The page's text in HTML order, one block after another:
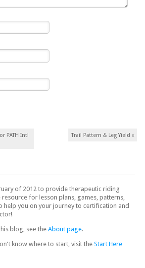
PATH Intl
Trail Pattern & Leg Yield »
of 2012 to provide therapeutic riding
for lesson plans, games, patterns,
help you on your journey to certification and
blog, see the About page.
know where to start, visit the Start Here